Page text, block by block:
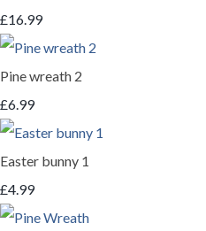
£16.99
Pine wreath 2
£6.99
Easter bunny 1
£4.99